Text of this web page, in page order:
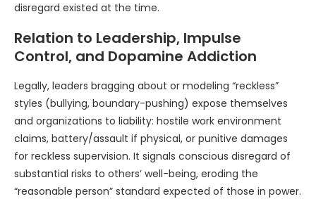
disregard existed at the time.
Relation to Leadership, Impulse
Control, and Dopamine Addiction
Legally, leaders bragging about or modeling “reckless”
styles (bullying, boundary-pushing) expose themselves
and organizations to liability: hostile work environment
claims, battery/assault if physical, or punitive damages
for reckless supervision. It signals conscious disregard of
substantial risks to others’ well-being, eroding the
“reasonable person” standard expected of those in power.